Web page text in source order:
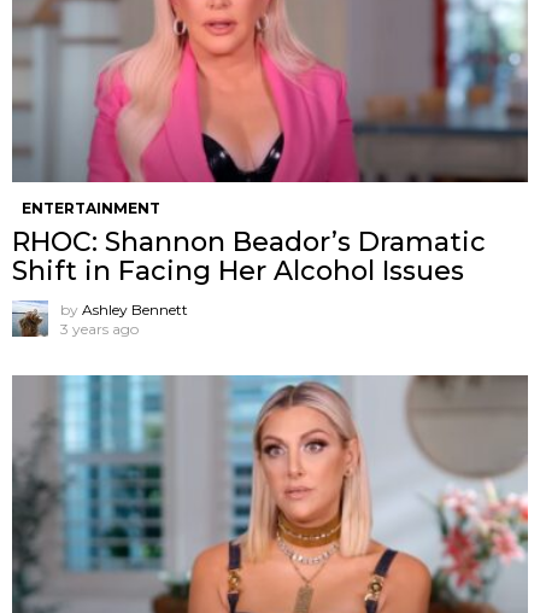
ENTERTAINMENT
RHOC: Shannon Beador’s Dramatic
Shift in Facing Her Alcohol Issues
by Ashley Bennett
3 years ago